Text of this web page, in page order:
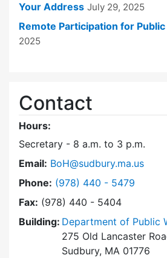
Your Address July 29, 2025
Remote Participation for
2025
Contact
Hours:
Secretary - 8 a.m. to 3 p.m.
Email: BoH@sudbury.ma.us
Phone: Dial Board of Health at
(978) 440 - 5479
Fax: (978) 440 - 5404
Building: Department of Public
275 Old Lancaster
Sudbury, MA 01776